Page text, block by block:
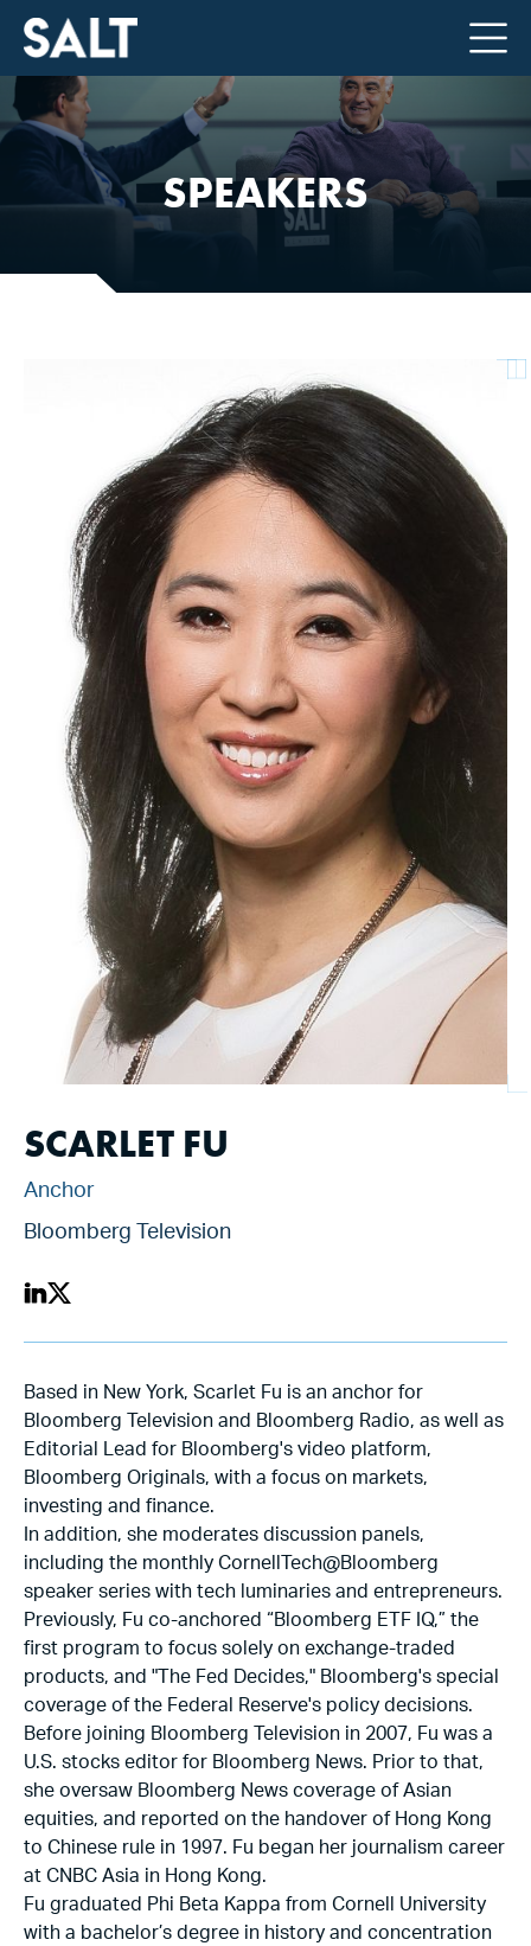
SPEAKERS
SCARLET FU
Anchor
Bloomberg Television
Based in New York, Scarlet Fu is an anchor for
Bloomberg Television and Bloomberg Radio, as well as
Editorial Lead for Bloomberg's video platform,
Bloomberg Originals, with a focus on markets,
investing and finance.
In addition, she moderates discussion panels,
including the monthly CornellTech@Bloomberg
speaker series with tech luminaries and entrepreneurs.
Previously, Fu co-anchored “Bloomberg ETF IQ,” the
first program to focus solely on exchange-traded
products, and "The Fed Decides," Bloomberg's special
coverage of the Federal Reserve's policy decisions.
Before joining Bloomberg Television in 2007, Fu was a
U.S. stocks editor for Bloomberg News. Prior to that,
she oversaw Bloomberg News coverage of Asian
equities, and reported on the handover of Hong Kong
to Chinese rule in 1997. Fu began her journalism career
at CNBC Asia in Hong Kong.
Fu graduated Phi Beta Kappa from Cornell University
with a bachelor’s degree in history and concentration